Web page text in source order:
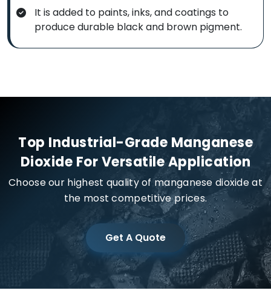
It is added to paints, inks, and coatings to
produce durable black and brown pigment.
Top Industrial-Grade Manganese
Dioxide For Versatile Application
Choose our highest quality of manganese dioxide at
the most competitive prices.
Get A Quote